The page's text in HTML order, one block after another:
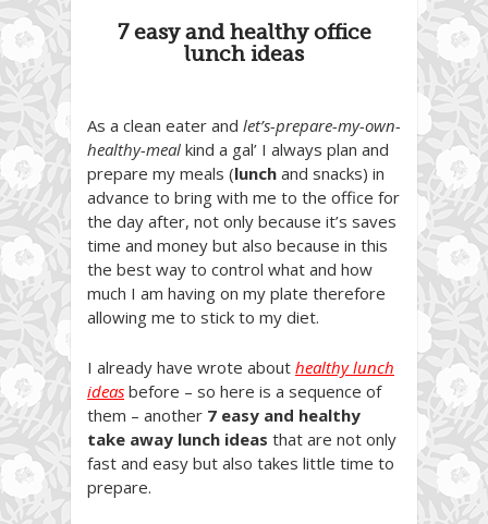
7 easy and healthy office
lunch ideas
As a clean eater and let’s-prepare-my-own-
healthy-meal kind a gal’ I always plan and
prepare my meals (lunch and snacks) in
advance to bring with me to the office for
the day after, not only because it’s saves
time and money but also because in this
the best way to control what and how
much I am having on my plate therefore
allowing me to stick to my diet.
I already have wrote about healthy lunch
ideas before – so here is a sequence of
them – another 7 easy and healthy
take away lunch ideas that are not only
fast and easy but also takes little time to
prepare.